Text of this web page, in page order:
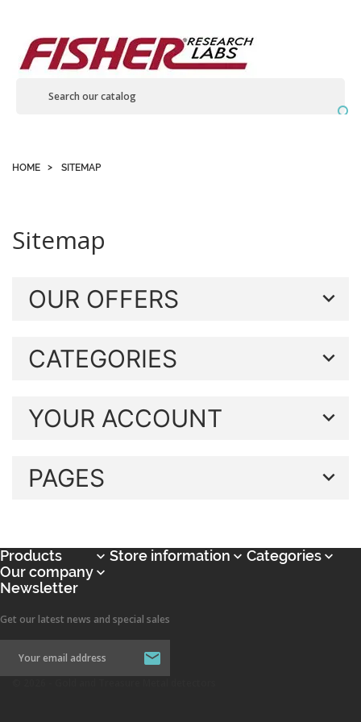

HOME SITEMAP
Sitemap
OUR OFFERS
CATEGORIES
YOUR ACCOUNT
PAGES
Products 
Our company
Store information  Categories
Newsletter
Get our latest news and special sales